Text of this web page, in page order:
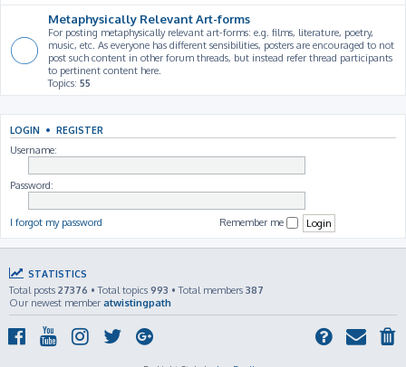
Metaphysically Relevant Art-forms
For posting metaphysically relevant art-forms: e.g. films, literature, poetry,
music, etc. As everyone has different sensibilities, posters are encouraged to not
post such content in other forum threads, but instead refer thread participants
to pertinent content here.
Topics: 55
LOGIN • REGISTER
Username:
Password:
I forgot my password Remember me
STATISTICS
Total posts 27376 • Total topics 993 • Total members 387
Our newest member atwistingpath